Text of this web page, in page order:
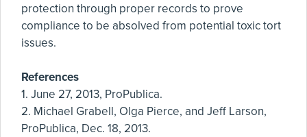
protection through proper records to prove
compliance to be absolved from potential toxic tort
issues.
References
1. June 27, 2013, ProPublica.
2. Michael Grabell, Olga Pierce, and Jeff Larson,
ProPublica, Dec. 18, 2013.